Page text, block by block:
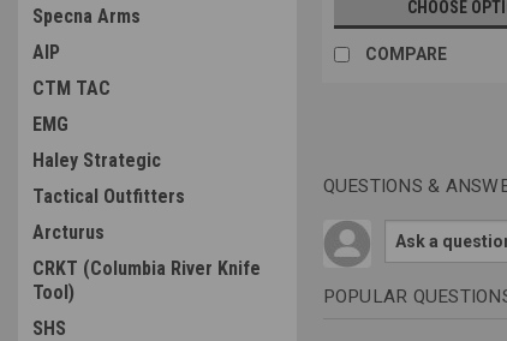
Specna Arms
AIP
CTM TAC
EMG
Haley Strategic
Tactical Outfitters
Arcturus
CRKT (Columbia River Knife
Tool)
SHS
CHOOSE
COMPARE
QUESTIONS &
POPULAR